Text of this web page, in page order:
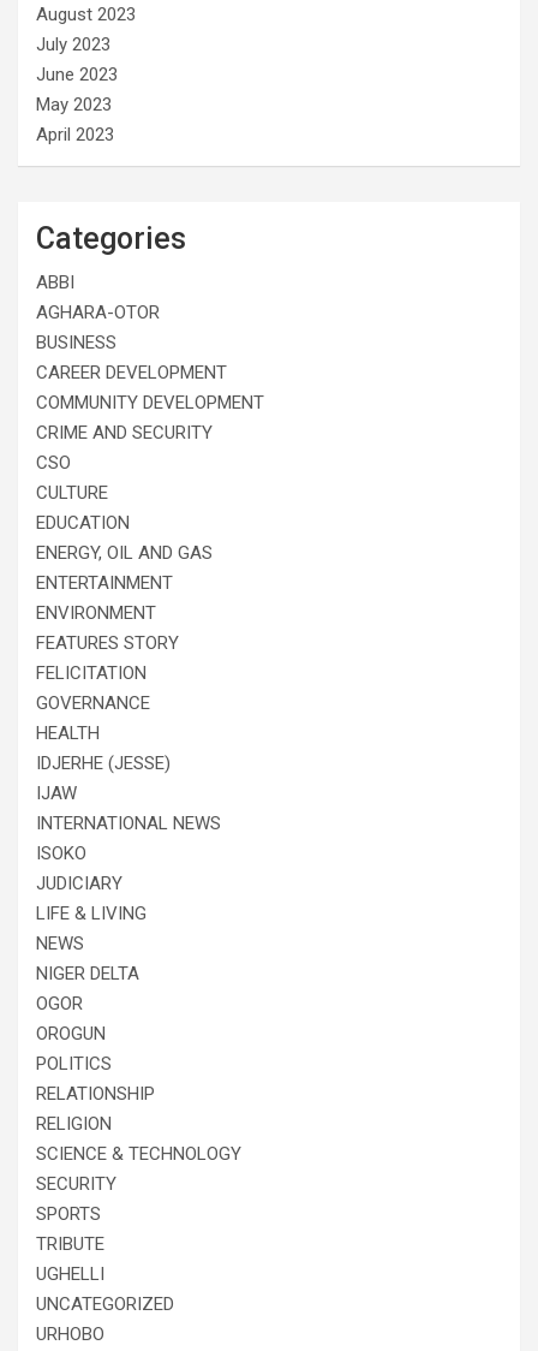
August 2023
July 2023
June 2023
May 2023
April 2023
Categories
ABBI
AGHARA-OTOR
BUSINESS
CAREER DEVELOPMENT
COMMUNITY DEVELOPMENT
CRIME AND SECURITY
CSO
CULTURE
EDUCATION
ENERGY, OIL AND GAS
ENTERTAINMENT
ENVIRONMENT
FEATURES STORY
FELICITATION
GOVERNANCE
HEALTH
IDJERHE (JESSE)
IJAW
INTERNATIONAL NEWS
ISOKO
JUDICIARY
LIFE & LIVING
NEWS
NIGER DELTA
OGOR
OROGUN
POLITICS
RELATIONSHIP
RELIGION
SCIENCE & TECHNOLOGY
SECURITY
SPORTS
TRIBUTE
UGHELLI
UNCATEGORIZED
URHOBO